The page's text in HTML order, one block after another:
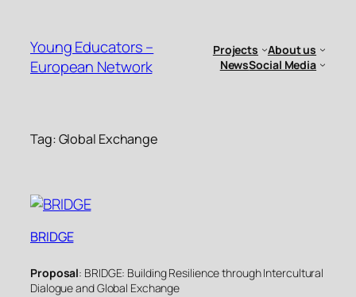
content
Young Educators –
European Network
Projects
About us
NewsSocial Media
Tag:Global Exchange
BRIDGE
Proposal: BRIDGE: Building Resilience through Intercultural
Dialogue and Global Exchange